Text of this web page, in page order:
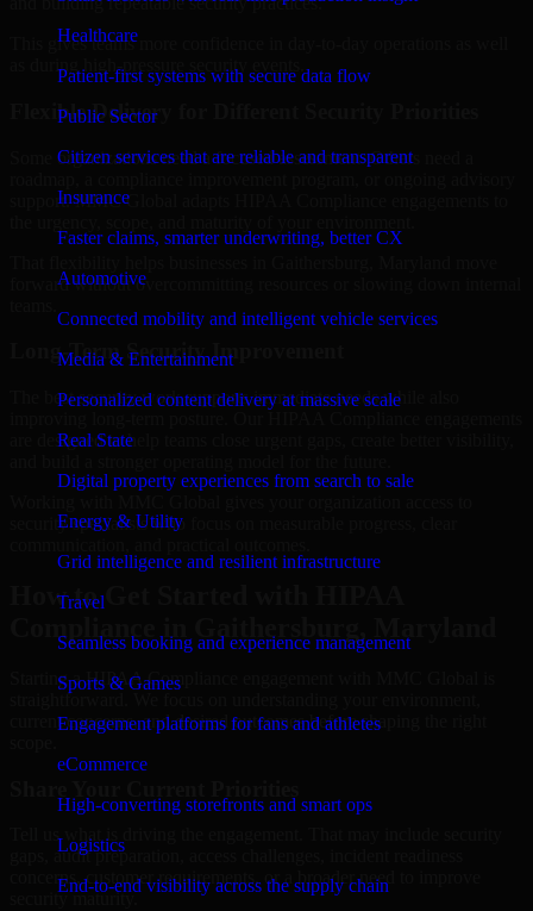
Healthcare
Patient-first systems with secure data flow
Public Sector
Citizen services that are reliable and transparent
Insurance
Faster claims, smarter underwriting, better CX
Automotive
Connected mobility and intelligent vehicle services
Media & Entertainment
Personalized content delivery at massive scale
Real State
Digital property experiences from search to sale
Energy & Utility
Grid intelligence and resilient infrastructure
Travel
Seamless booking and experience management
Sports & Games
Engagement platforms for fans and athletes
eCommerce
High-converting storefronts and smart ops
Logistics
End-to-end visibility across the supply chain
This gives teams more confidence in day-to-day operations as well
as during high-pressure security events.
Flexible Delivery for Different Security Priorities
Some organizations need a focused assessment. Others need a
support. MMC Global adapts HIPAA Compliance engagements to
forward without overcommitting resources or slowing down internal
Long-Term Security Improvement
The best security work supports immediate needs while also
are designed to help teams close urgent gaps, create better visibility,
security specialists who focus on measurable progress, clear
How to Get Started with HIPAA
Starting a HIPAA Compliance engagement with MMC Global is
straightforward. We focus on understanding your environment,
current concerns, and desired outcomes before shaping the right
Tell us what is driving the engagement. That may include security
gaps, audit preparation, access challenges, incident readiness
concerns, customer requirements, or a broader need to improve
security maturity.